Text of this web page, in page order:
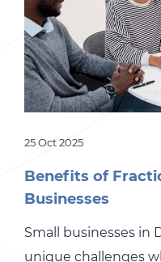
25 Oct 2025
Benefits of
Businesses
Small businesses in
unique challenges